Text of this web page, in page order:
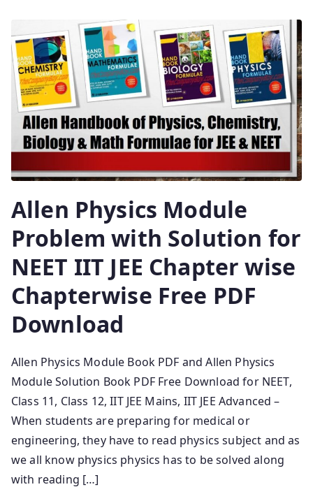
Allen Physics Module
Problem with Solution for
NEET IIT JEE Chapter wise
Chapterwise Free PDF
Download
Allen Physics Module Book PDF and Allen Physics
Module Solution Book PDF Free Download for NEET,
Class 11, Class 12, IIT JEE Mains, IIT JEE Advanced –
When students are preparing for medical or
engineering, they have to read physics subject and as
we all know physics physics has to be solved along
with reading […]